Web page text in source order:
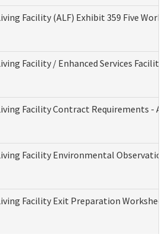
Facility (ALF) Exhibit 359 Five
Facility / Enhanced Services
Facility Contract Requirements -
Facility Environmental
Facility Exit Preparation